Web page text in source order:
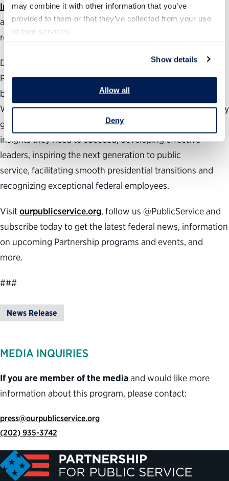
may combine it with other information that you’ve
provided to them or that they’ve collected from your use
of their services.
Show details
Allow all
Deny
Initiativefor more information on developing ideas and
action plans to make government more effective,
responsive and accountable.
During the past 25 years, the nonpartisan, nonprofit
Partnership for Public Service has been dedicated to
building a better government and a stronger democracy.
We work across administrations to help transform the way
government works by providing agencies with the data
insights they need to succeed, developing effective
leaders, inspiring the next generation to public
service, facilitating smooth presidential transitions and
recognizing exceptional federal employees.
Visitourpublicservice.org, follow us @PublicService and
subscribe today to get the latest federal news, information
on upcoming Partnership programs and events, and
more.
###
News Release
MEDIA INQUIRIES
If you are member of the mediaand would like more
information about this program, please contact:
press@ourpublicservice.org
(202) 935-3742